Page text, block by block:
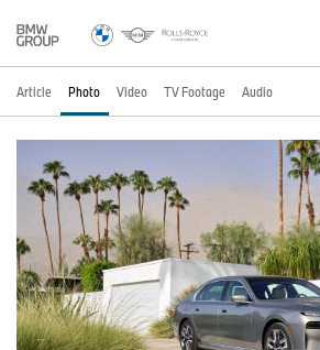
Article Photo Video TV Footage Audio